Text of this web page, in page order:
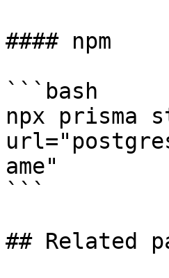
#### npm
```bash
npx prisma
ame"
```
## Related